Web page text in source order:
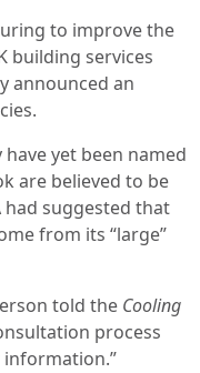
to improve the
building services
announced an
yet been named
are believed to be
had suggested that
from its “large”
told the Cooling
process
information.”